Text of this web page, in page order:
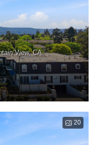
View, CA
20